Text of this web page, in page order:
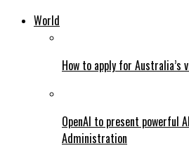
World
How to apply for Australia’s
OpenAI to present powerful
Administration